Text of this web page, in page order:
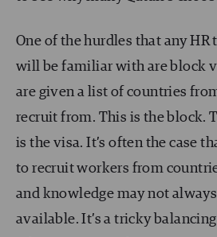
One of the hurdles that any HR
will be familiar with are block
are given a list of countries
recruit from. This is the block.
is the visa. It’s often the case
to recruit workers from
and knowledge may not
available. It’s a tricky